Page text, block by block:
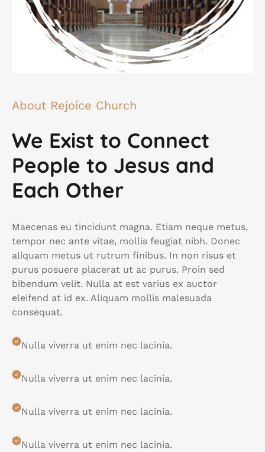
About Rejoice Church
We Exist to Connect
People to Jesus and
Each Other
Maecenas eu tincidunt magna. Etiam neque metus,
tempor nec ante vitae, mollis feugiat nibh. Donec
aliquam metus ut rutrum finibus. In non risus et
purus posuere placerat ut ac purus. Proin sed
bibendum velit. Nulla at est varius ex auctor
eleifend at id ex. Aliquam mollis malesuada
consequat.
Nulla viverra ut enim nec lacinia.
Nulla viverra ut enim nec lacinia.
Nulla viverra ut enim nec lacinia.
Nulla viverra ut enim nec lacinia.